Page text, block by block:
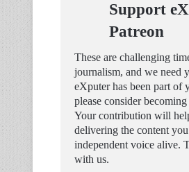
Support
Patreon
These are challenging
journalism, and we need
eXputer has been part of
please consider becoming
Your contribution will
delivering the content
independent voice alive.
with us.